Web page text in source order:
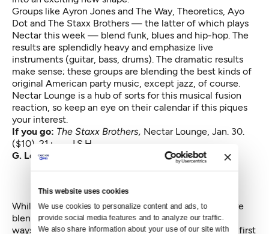
This website uses cookies
We use cookies to personalize content and ads, to
provide social media features and to analyze our traffic.
We also share information about your use of our site with
Groups like Ayron Jones and The Way, Theoretics, Ayo
Dot and The Staxx Brothers — the latter of which plays
Nectar this week — blend funk, blues and hip-hop. The
results are splendidly heavy and emphasize live
instruments (guitar, bass, drums). The dramatic results
make sense; these groups are blending the best kinds of
original American party music, except jazz, of course.
Nectar Lounge is a hub of sorts for this musical fusion
reaction, so keep an eye on their calendar if this piques
your interest.
If you go: The Staxx Brothers, Nectar Lounge, Jan. 30.
($10). 21+ — J.S.H.
G. Love and Special Sauce
While The Staxx Brothers and other Seattle groups are
blending hip-hop with other genres in titillating new
ways, it’s important to acknowledge they are not the first